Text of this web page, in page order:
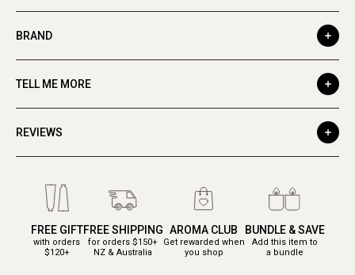
BRAND
TELL ME MORE
REVIEWS
FREE GIFT
with orders
$120+
FREE SHIPPING
for orders $150+
NZ & Australia
AROMA CLUB
Get rewarded when
you shop
BUNDLE & SAVE
Add this item to
a bundle